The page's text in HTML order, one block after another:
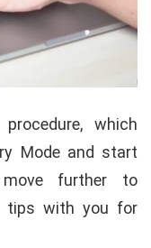
which
Mode and start
further to
tips with you for